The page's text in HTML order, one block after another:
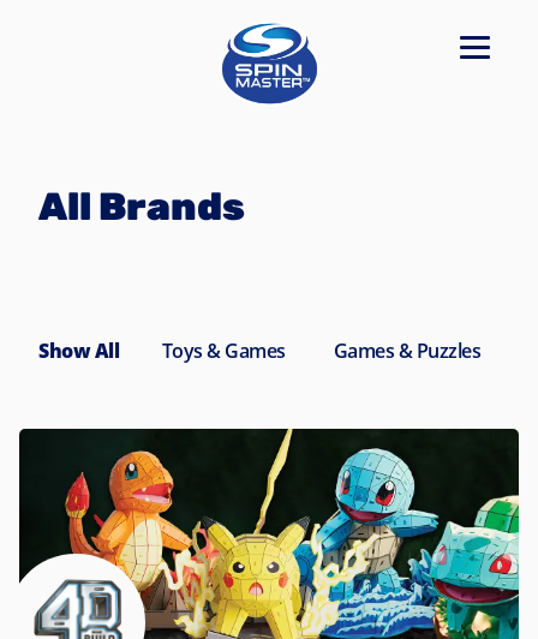
All Brands
Show All Toys & Games Games & Puzzles